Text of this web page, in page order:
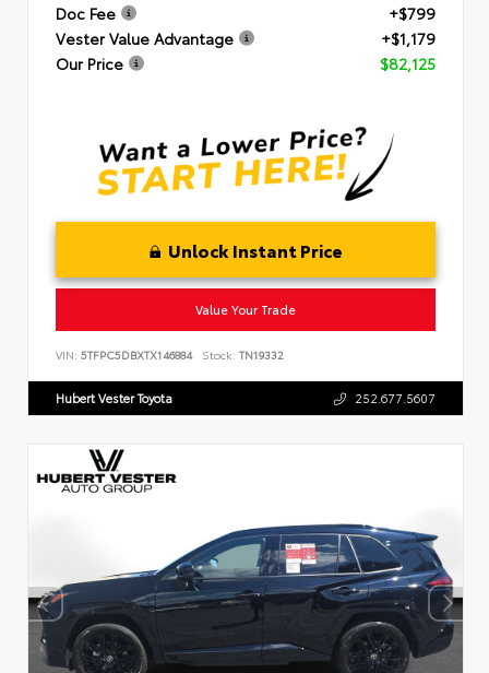
Doc Fee
+$799
Vester Value Advantage
+$1,179
Our Price
$82,125
Unlock Instant Price
Value Your Trade
VIN: 5TFPC5DBXTX146884 Stock: TN19332
Hubert Vester Toyota 252.677.5607